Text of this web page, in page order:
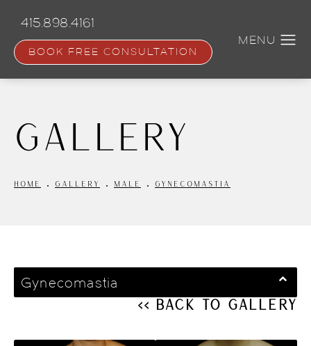
content
415.898.4161
BOOK FREE CONSULTATION
Gallery
HOME GALLERY MALE GYNECOMASTIA
Gynecomastia
<< Back to Gallery